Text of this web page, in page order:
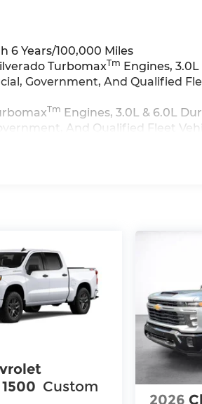
6 Years/100,000 Miles
TurbomaxTm Engines,
Government, And Qualified
Tm Engines, 3.0L & 6.0L
And Qualified Fleet
Custom
2026